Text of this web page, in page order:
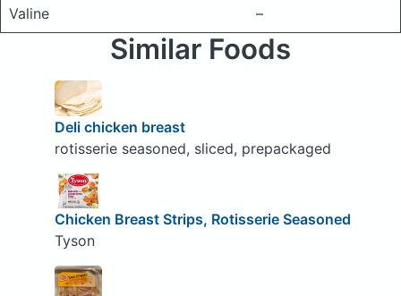
Valine
–
Similar Foods
Deli chicken breast
rotisserie seasoned, sliced, prepackaged
Chicken Breast Strips, Rotisserie Seasoned
Tyson